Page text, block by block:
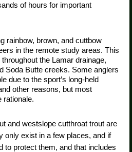
of hours for important
rainbow, brown, and cuttbow
in the remote study areas. This
the Lamar drainage,
Soda Butte creeks. Some anglers
due to the sport’s long-held
other reasons, but most
rationale.
and westslope cutthroat trout are
only exist in a few places, and if
to protect them, and that includes